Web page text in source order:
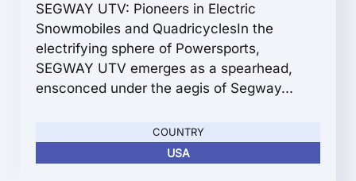
SEGWAY UTV: Pioneers in Electric
Snowmobiles and QuadricyclesIn the
electrifying sphere of Powersports,
SEGWAY UTV emerges as a spearhead,
ensconced under the aegis of Segway...
COUNTRY
USA